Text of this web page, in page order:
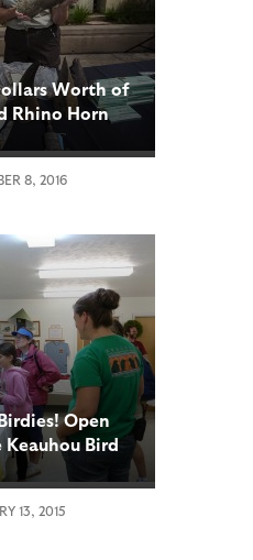
Worth of
Rhino Horn
at San
Zoo
8, 2016
Open
Bird
Center
13, 2015